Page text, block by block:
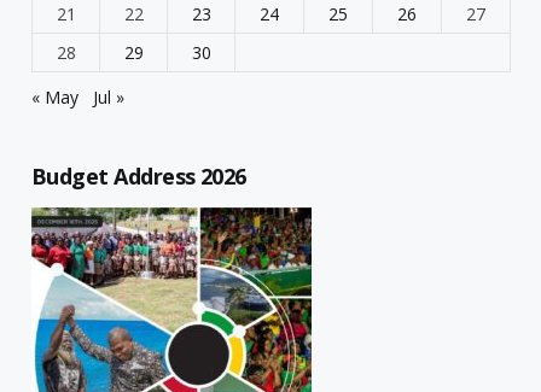
21
22 23 24 25 26
27
28
29
30
« May
Jul »
Budget Address 2026